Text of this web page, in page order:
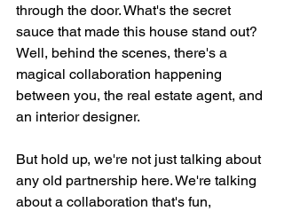
through the door. What's the secret
sauce that made this house stand out?
Well, behind the scenes, there's a
magical collaboration happening
between you, the real estate agent, and
an interior designer.
But hold up, we're not just talking about
any old partnership here. We're talking
about a collaboration that's fun,